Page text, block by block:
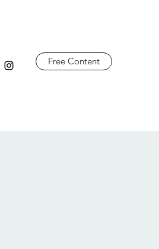
Free Content